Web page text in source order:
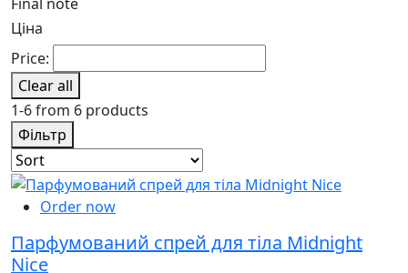
Ціна
Price:
Clear all
1-6 from 6 products
Фільтр
Order now
Парфумований спрей для тіла Midnight
Nice